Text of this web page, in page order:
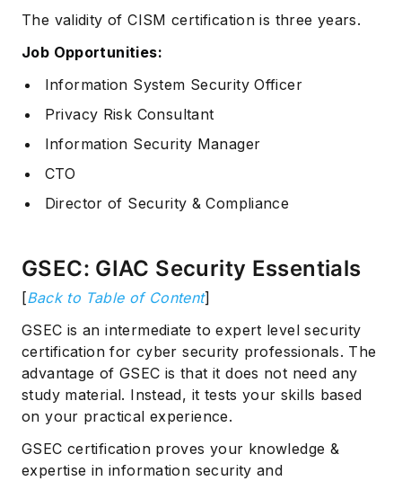
The validity of CISM certification is three years.
Job Opportunities:
Information System Security Officer
Privacy Risk Consultant
Information Security Manager
CTO
Director of Security & Compliance
GSEC: GIAC Security Essentials
[Back to Table of Content]
GSEC is an intermediate to expert level security
certification for cyber security professionals. The
advantage of GSEC is that it does not need any
study material. Instead, it tests your skills based
on your practical experience.
GSEC certification proves your knowledge &
expertise in information security and